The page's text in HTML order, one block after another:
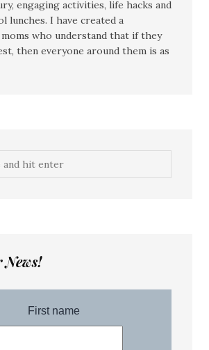
engaging activities, life hacks and
lunches. I have created a
who understand that if they
then everyone around them is as
News!